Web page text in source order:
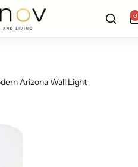
on all orders 0
Arizona Wall Light